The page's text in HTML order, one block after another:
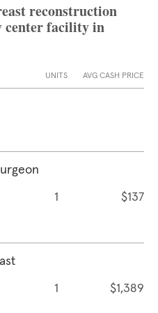
reconstruction
center facility in
UNITS AVG CASH PRICE
1 $137
1 $1,389